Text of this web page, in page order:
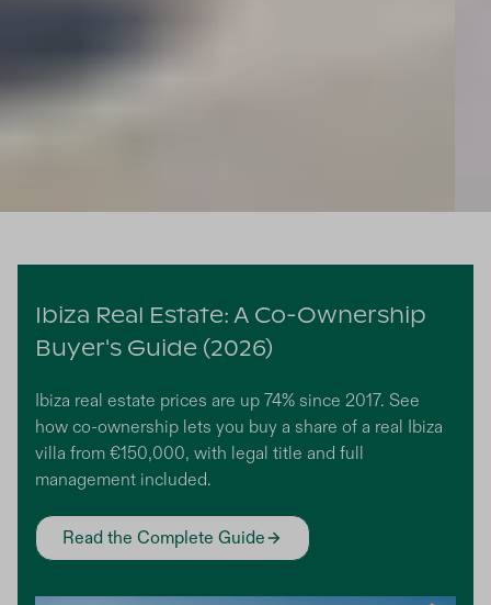
Ibiza Real Estate: A Co-Ownership
Buyer's Guide (2026)
Ibiza real estate prices are up 74% since 2017. See
how co-ownership lets you buy a share of a real Ibiza
villa from €150,000, with legal title and full
management included.
Read the Complete Guide